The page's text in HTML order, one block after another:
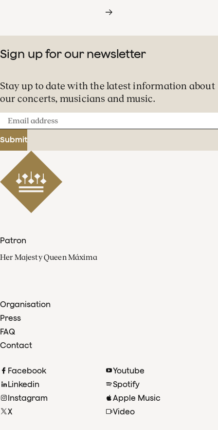
Sign up for our newsletter
Stay up to date with the latest information about
our concerts, musicians and music.
Email
address
Submit
Patron
Her Majesty Queen Máxima
Organisation
Press
FAQ
Contact
Facebook
Linkedin
Instagram
X
Youtube
Spotify
Apple Music
Video